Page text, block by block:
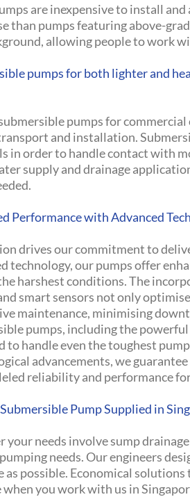
are inexpensive to install
than pumps featuring above-
allowing people to work
pumps for both lighter and
pumps for
and installation.
in order to handle contact with
supply and drainage
Performance with Advanced
drives our commitment to
technology, our pumps offer
harshest conditions. The
smart sensors not only
maintenance, minimising
pumps, including the
to handle even the toughest
advancements, we
reliability and performance
Pump Supplied in
your needs involve sump
needs. Our engineers
as possible. Economical
you work with us in